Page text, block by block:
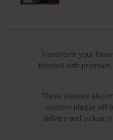
Transform your
finished with
These plaques also
custom plaque will
delivery and pickup,